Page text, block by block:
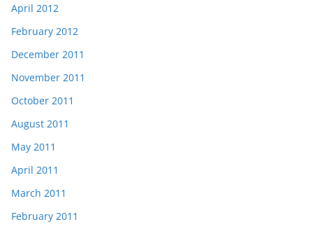
April 2012
February 2012
December 2011
November 2011
October 2011
August 2011
May 2011
April 2011
March 2011
February 2011